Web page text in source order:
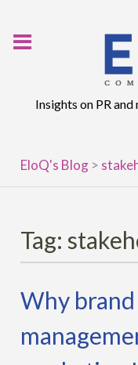
Insights on PR
EloQ's Blog >
Tag:
Why